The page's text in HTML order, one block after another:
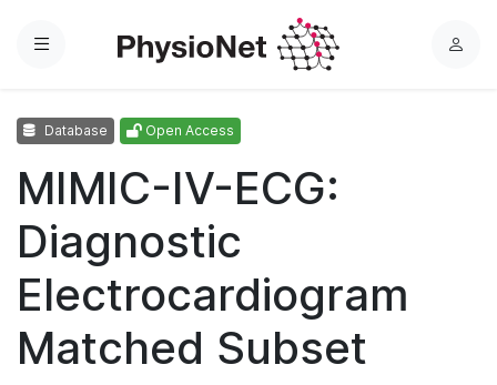
Menu
L
Database Open Access
MIMIC-IV-ECG:
Diagnostic
Electrocardiogram
Matched Subset